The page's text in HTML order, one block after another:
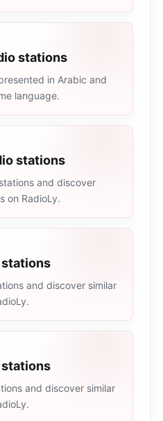
stations
in Arabic and
language.
stations
and discover
on RadioLy.
stations
and discover similar
stations
and discover similar